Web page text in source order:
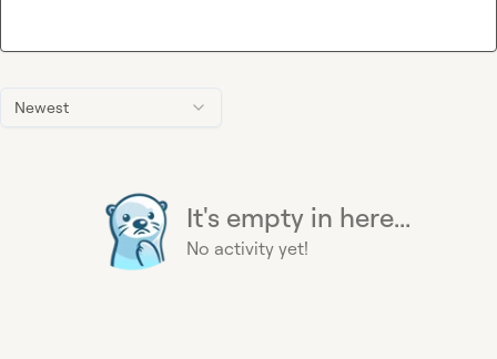
Newest
It's empty in here...
No activity yet!